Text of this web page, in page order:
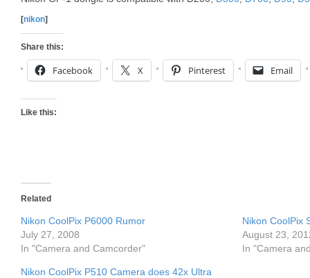
[nikon]
Share this:
Facebook X Pinterest Email
Like this:
Related
Nikon CoolPix P6000 Rumor
July 27, 2008
In "Camera and Camcorder"
Nikon CoolPix
August 23,
In "Camera
Nikon CoolPix P510 Camera does 42x Ultra